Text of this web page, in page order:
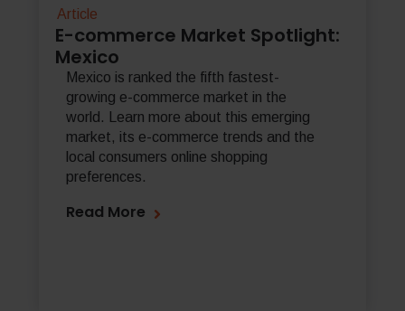
Article
E-commerce Market Spotlight:
Mexico
Mexico is ranked the fifth fastest-
growing e-commerce market in the
world. Learn more about this emerging
market, its e-commerce trends and the
local consumers online shopping
preferences.
Read More